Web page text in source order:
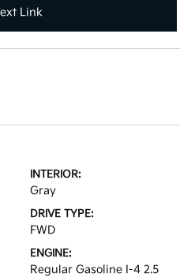
Link
INTERIOR:
Gray
DRIVE TYPE:
FWD
ENGINE:
Regular Gasoline I-4 2.5